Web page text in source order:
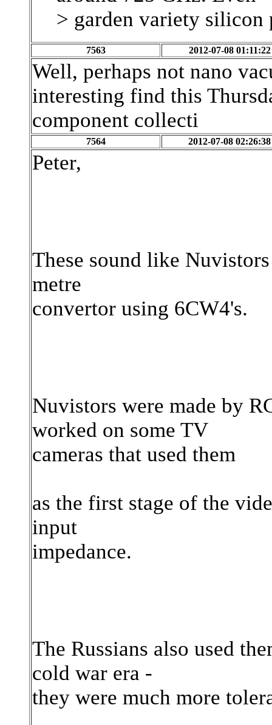
> garden variety silicon
7563 2012-07-08 01:11:22
Well, perhaps not nano
interesting find this
component collecti
7564 2012-07-08 02:26:38
Peter,
These sound like
metre
convertor using 6CW4's.
Nuvistors were made by
worked on some TV
cameras that used them
as the first stage of the
input
impedance.
The Russians also used
cold war era -
they were much more